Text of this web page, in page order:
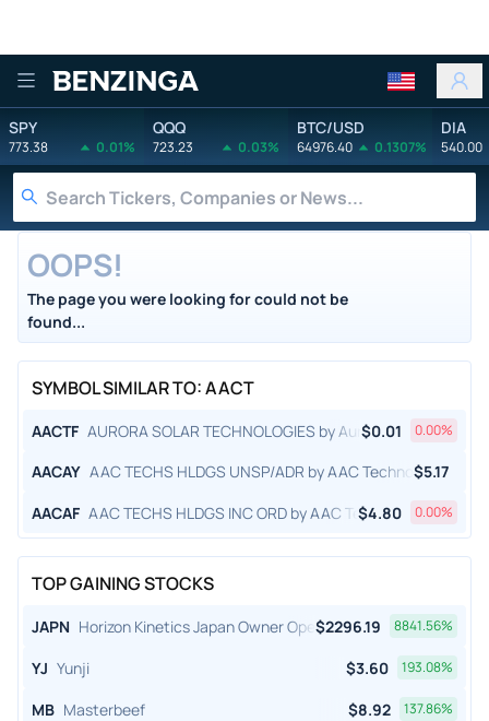
Benzinga
SPY
773.38 0.01%
QQQ
723.23 0.03%
BTC/USD
64976.40 0.1307%
DIA
540.00
OOPS!
The page you were looking for could not be
found...
SYMBOL SIMILAR TO: AACT
AACTF AURORA SOLAR TECHNOLOGIES by Aurora Solar
$0.01 0.00%
AACAY AAC TECHS HLDGS UNSP/ADR by AAC Technologies
$5.17
AACAF AAC TECHS HLDGS INC ORD by AAC Technologies
$4.80 0.00%
TOP GAINING STOCKS
JAPN Horizon Kinetics Japan Owner Operator ETF
$2296.19 8841.56%
YJ Yunji $3.60 193.08%
MB Masterbeef $8.92 137.86%